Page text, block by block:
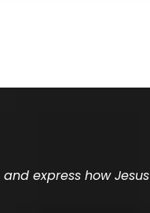
and express how Jesus